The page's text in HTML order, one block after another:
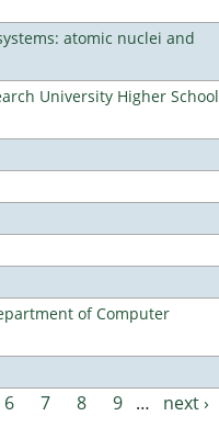
atomic nuclei and
University Higher School
of Computer
6 7 8 9 … next ›